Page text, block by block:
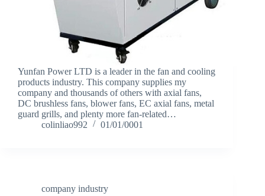
Yunfan Power LTD is a leader in the fan and cooling
products industry. This company supplies my
company and thousands of others with axial fans,
DC brushless fans, blower fans, EC axial fans, metal
guard grills, and plenty more fan-related…
colinliao992
01/01/0001
company industry